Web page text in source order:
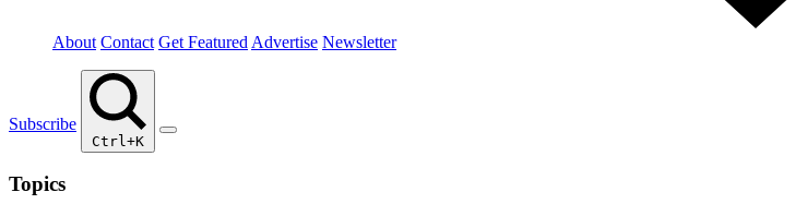
About Contact Get Featured Advertise Newsletter
Subscribe
Ctrl+K
Topics